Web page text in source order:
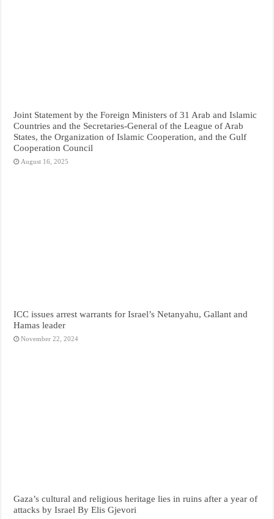
Joint Statement by the Foreign Ministers of 31 Arab and Islamic
Countries and the Secretaries-General of the League of Arab
States, the Organization of Islamic Cooperation, and the Gulf
Cooperation Council
August 16, 2025
ICC issues arrest warrants for Israel’s Netanyahu, Gallant and
Hamas leader
November 22, 2024
Gaza’s cultural and religious heritage lies in ruins after a year of
attacks by Israel By Elis Gjevori